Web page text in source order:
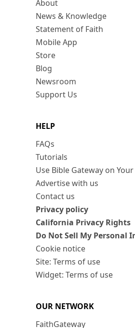
About
News & Knowledge
Statement of Faith
Mobile App
Store
Blog
Newsroom
Support Us
HELP
FAQs
Tutorials
Use Bible Gateway on
Advertise with us
Contact us
Privacy policy
California Privacy Rights
Do Not Sell My Personal
Cookie notice
Site: Terms of use
Widget: Terms of use
OUR NETWORK
FaithGateway